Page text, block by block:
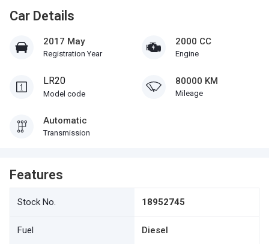
Car Details
2017 May
Registration Year
2000 CC
Engine
LR20
Model code
80000 KM
Mileage
Automatic
Transmission
Features
Stock No. 18952745
Fuel Diesel